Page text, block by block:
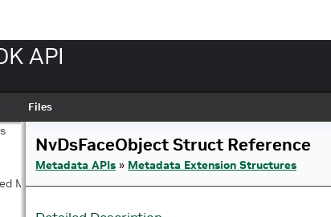
API
Files
Models
NvDsFaceObject Struct Reference
Metadata APIs » Metadata Extension Structures